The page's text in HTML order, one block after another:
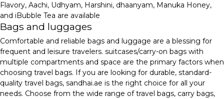
Flavory, Aachi, Udhyam, Harshini, dhaanyam, Manuka Honey,
and iBubble Tea are available
Bags and luggages
Comfortable and reliable bags and luggage are a blessing for
frequent and leisure travelers. suitcases/carry-on bags with
multiple compartments and space are the primary factors when
choosing travel bags. If you are looking for durable, standard-
quality travel bags, sandhai.ae is the right choice for all your
needs. Choose from the wide range of travel bags, carry bags,